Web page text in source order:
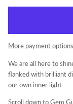
More payment options
We are all here to
flanked with brilliant
our own inner light.
Scroll down to Gem